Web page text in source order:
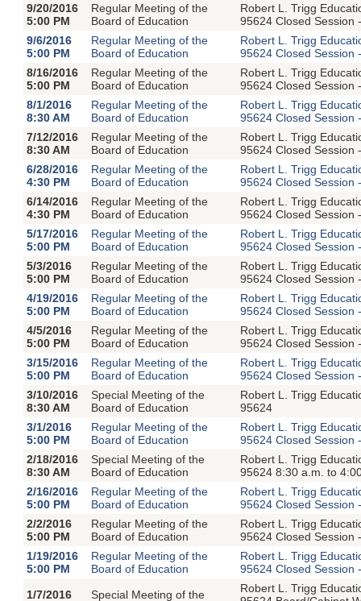
9/20/2016
5:00 PM
Regular Meeting of the
Board of Education
Robert L. Trigg
95624 Closed Session
9/6/2016
5:00 PM
Regular Meeting of the
Board of Education
Robert L. Trigg
95624 Closed Session
8/16/2016
5:00 PM
Regular Meeting of the
Board of Education
Robert L. Trigg
95624 Closed Session
8/1/2016
8:30 AM
Regular Meeting of the
Board of Education
Robert L. Trigg
95624 Closed Session
7/12/2016
8:30 AM
Regular Meeting of the
Board of Education
Robert L. Trigg
95624 Closed Session
6/28/2016
4:30 PM
Regular Meeting of the
Board of Education
Robert L. Trigg
95624 Closed Session
6/14/2016
4:30 PM
Regular Meeting of the
Board of Education
Robert L. Trigg
95624 Closed Session
5/17/2016
5:00 PM
Regular Meeting of the
Board of Education
Robert L. Trigg
95624 Closed Session
5/3/2016
5:00 PM
Regular Meeting of the
Board of Education
Robert L. Trigg
95624 Closed Session
4/19/2016
5:00 PM
Regular Meeting of the
Board of Education
Robert L. Trigg
95624 Closed Session
4/5/2016
5:00 PM
Regular Meeting of the
Board of Education
Robert L. Trigg
95624 Closed Session
3/15/2016
5:00 PM
Regular Meeting of the
Board of Education
Robert L. Trigg
95624 Closed Session
3/10/2016
8:30 AM
Special Meeting of the
Board of Education
Robert L. Trigg
95624
3/1/2016
5:00 PM
Regular Meeting of the
Board of Education
Robert L. Trigg
95624 Closed Session
2/18/2016
8:30 AM
Special Meeting of the
Board of Education
Robert L. Trigg
95624 8:30 a.m. to
2/16/2016
5:00 PM
Regular Meeting of the
Board of Education
Robert L. Trigg
95624 Closed Session
2/2/2016
5:00 PM
Regular Meeting of the
Board of Education
Robert L. Trigg
95624 Closed Session
1/19/2016
5:00 PM
Regular Meeting of the
Board of Education
Robert L. Trigg
95624 Closed Session
1/7/2016
Special Meeting of the
Robert L. Trigg